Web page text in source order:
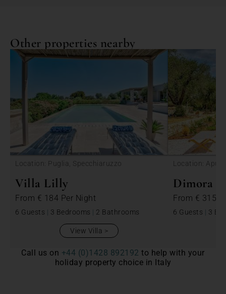
Other properties nearby
Location: Puglia, Specchiaruzzo
Villa Lilly
From € 184 Per Night
6 Guests | 3 Bedrooms | 2 Bathrooms
View Villa
Location:
Dimora
From € 315
6 Guests | 3
Call us on +44 (0)1428 892192 to help with your
holiday property choice in Italy